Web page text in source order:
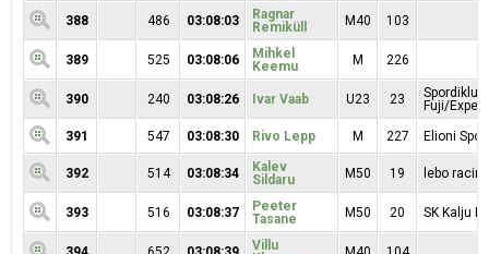
388 486 03:08:03
Ragnar
Remiküll
M40 103
389 525 03:08:06
Mihkel
Keemu
M 226
390 240 03:08:26 Ivar Vaab U23 23
Fuji/
391
547 03:08:30 Rivo Lepp M 227 Elioni
392 514 03:08:34
Kalev
Sildaru
M50 19 lebo racing
393 516 03:08:37
Peeter
Tasane
M50 20 SK Kalju
Villu